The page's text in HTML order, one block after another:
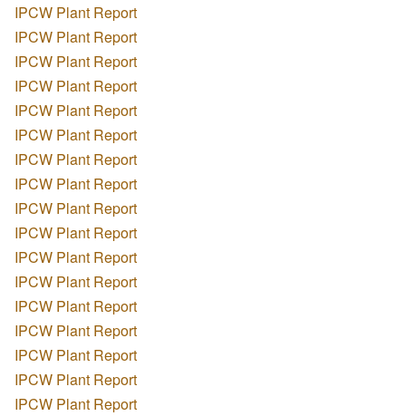
IPCW Plant Report
IPCW Plant Report
IPCW Plant Report
IPCW Plant Report
IPCW Plant Report
IPCW Plant Report
IPCW Plant Report
IPCW Plant Report
IPCW Plant Report
IPCW Plant Report
IPCW Plant Report
IPCW Plant Report
IPCW Plant Report
IPCW Plant Report
IPCW Plant Report
IPCW Plant Report
IPCW Plant Report